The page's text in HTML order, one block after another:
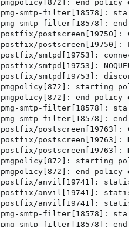
end policy
pmg-smtp-filter[18578]:
smtp-filter[18578]: end
postscreen[19750]:
postscreen[19750]:
postfix/smtpd[19753]:
smtpd[19753]:
smtpd[19753]:
pmgpolicy[872]: starting
end policy
pmg-smtp-filter[18578]:
smtp-filter[18578]: end
postscreen[19763]:
postscreen[19763]:
postscreen[19763]:
pmgpolicy[872]: starting
end policy
postfix/anvil[19741]:
postfix/anvil[19741]:
postfix/anvil[19741]:
pmg-smtp-filter[18578]:
smtp-filter[18578]: end